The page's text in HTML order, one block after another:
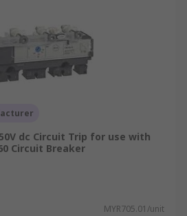
dc Circuit Trip for use with
Circuit Breaker
MYR705.01/unit